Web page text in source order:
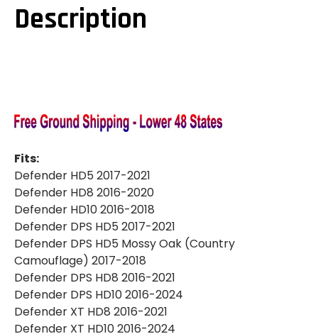
HALF
DOORS
HALF
DOORS
Description
Fits:
Defender HD5 2017-2021
Defender HD8 2016-2020
Defender HD10 2016-2018
Defender DPS HD5 2017-2021
Defender DPS HD5 Mossy Oak (Country
Camouflage) 2017-2018
Defender DPS HD8 2016-2021
Defender DPS HD10 2016-2024
Defender XT HD8 2016-2021
Defender XT HD10 2016-2024